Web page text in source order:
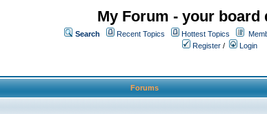
My Forum - your board
Search Recent Topics Hottest Topics
Register / Login
Forums